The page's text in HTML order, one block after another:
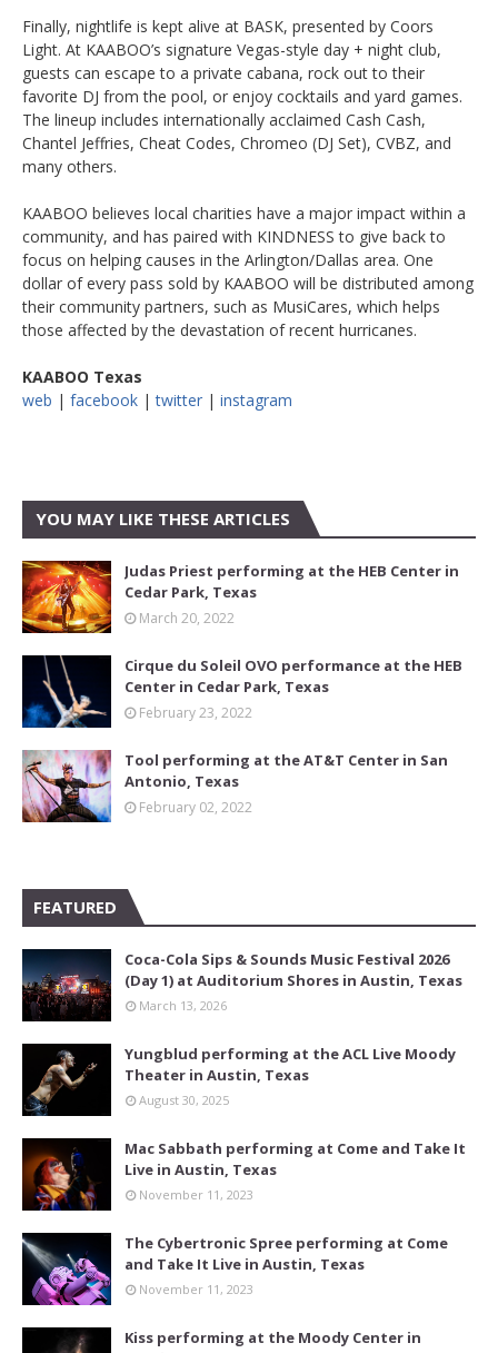
Finally, nightlife is kept alive at BASK, presented by Coors
Light. At KAABOO’s signature Vegas-style day + night club,
guests can escape to a private cabana, rock out to their
favorite DJ from the pool, or enjoy cocktails and yard games.
The lineup includes internationally acclaimed Cash Cash,
Chantel Jeffries, Cheat Codes, Chromeo (DJ Set), CVBZ, and
many others.
KAABOO believes local charities have a major impact within a
community, and has paired with KINDNESS to give back to
focus on helping causes in the Arlington/Dallas area. One
dollar of every pass sold by KAABOO will be distributed among
their community partners, such as MusiCares, which helps
those affected by the devastation of recent hurricanes.
KAABOO Texas
web | facebook |twitter | instagram
YOU MAY LIKE THESE ARTICLES
Judas Priest performing at the HEB Center in
Cedar Park, Texas
March 20, 2022
Cirque du Soleil OVO performance at the HEB
Center in Cedar Park, Texas
February 23, 2022
Tool performing at the AT&T Center in San
Antonio, Texas
February 02, 2022
FEATURED
Coca-Cola Sips & Sounds Music Festival 2026
(Day 1) at Auditorium Shores in Austin, Texas
March 13, 2026
Yungblud performing at the ACL Live Moody
Theater in Austin, Texas
August 30, 2025
Mac Sabbath performing at Come and Take It
Live in Austin, Texas
November 11, 2023
The Cybertronic Spree performing at Come
and Take It Live in Austin, Texas
November 11, 2023
Kiss performing at the Moody Center in